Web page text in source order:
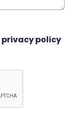
privacy policy